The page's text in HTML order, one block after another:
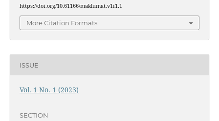
https://doi.org/10.61166/maklumat.v1i1.1
More Citation Formats
ISSUE
Vol. 1 No. 1 (2023)
SECTION